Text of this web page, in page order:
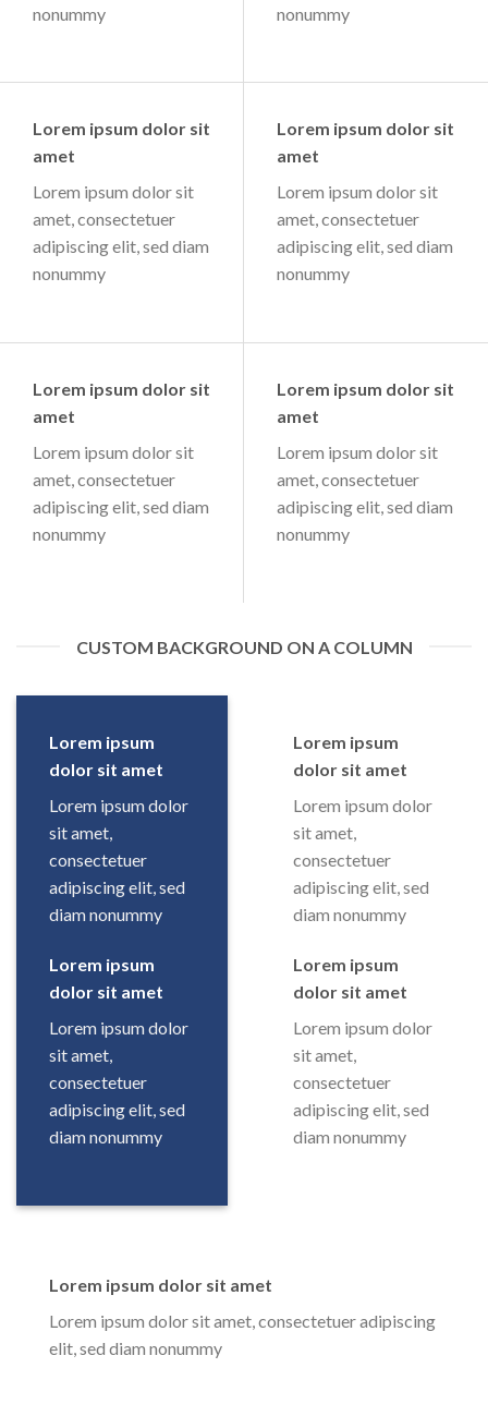
nonummy
nonummy
Lorem ipsum dolor sit
amet
Lorem ipsum dolor sit
amet, consectetuer
adipiscing elit, sed diam
nonummy
Lorem ipsum dolor sit
amet
Lorem ipsum dolor sit
amet, consectetuer
adipiscing elit, sed diam
nonummy
Lorem ipsum dolor sit
amet
Lorem ipsum dolor sit
amet, consectetuer
adipiscing elit, sed diam
nonummy
Lorem ipsum dolor sit
amet
Lorem ipsum dolor sit
amet, consectetuer
adipiscing elit, sed diam
nonummy
CUSTOM BACKGROUND ON A COLUMN
Lorem ipsum
dolor sit amet
Lorem ipsum dolor
sit amet,
consectetuer
adipiscing elit, sed
diam nonummy
Lorem ipsum
dolor sit amet
Lorem ipsum dolor
sit amet,
consectetuer
adipiscing elit, sed
diam nonummy
Lorem ipsum
dolor sit amet
Lorem ipsum dolor
sit amet,
consectetuer
adipiscing elit, sed
diam nonummy
Lorem ipsum
dolor sit amet
Lorem ipsum dolor
sit amet,
consectetuer
adipiscing elit, sed
diam nonummy
Lorem ipsum dolor sit amet
Lorem ipsum dolor sit amet, consectetuer adipiscing
elit, sed diam nonummy